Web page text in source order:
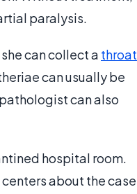
paralysis.
can collect a throat
can usually be
can also
hospital room.
about the case